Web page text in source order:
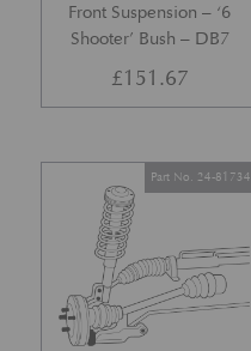
Front Suspension – ‘6
Shooter’ Bush – DB7
£151.67
Part No. 24-81734